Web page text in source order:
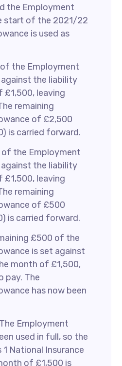
the Employment
start of the 2021/22
is used as
the Employment
the liability
leaving
remaining
of £2,500
is carried forward.
of the Employment
the liability
leaving
remaining
of £500
is carried forward.
£500 of the
is set against
month of £1,500,
pay. The
has now been
Employment
used in full, so the
1 National Insurance
of £1,500 is